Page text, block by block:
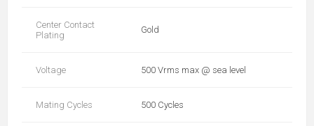
Center Contact
Plating
Gold
Voltage 500 Vrms max @ sea level
Mating Cycles 500 Cycles